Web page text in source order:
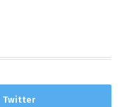
Twitter